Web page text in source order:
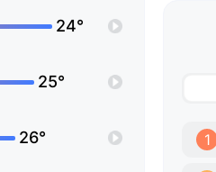
24°
25°
26° 1